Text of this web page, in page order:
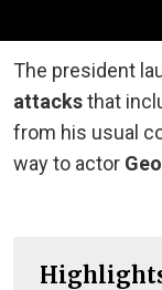
The president
attacksthat
from his usual
way to actor